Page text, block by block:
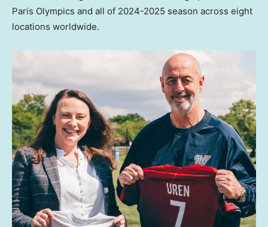
Paris Olympics and all of 2024-2025 season across eight
locations worldwide.